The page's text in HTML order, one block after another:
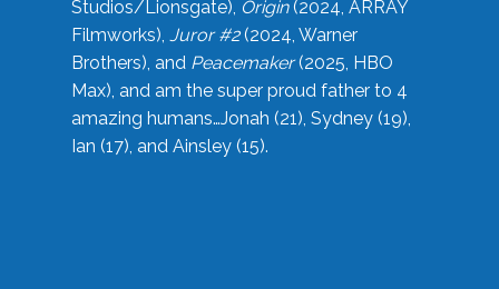
Studios/Lionsgate), Origin(2024, ARRAY
Filmworks), Juror #2(2024, Warner
Brothers), and Peacemaker(2025, HBO
Max), and am the super proud father to 4
amazing humans…Jonah (21), Sydney (19),
Ian (17), and Ainsley (15).